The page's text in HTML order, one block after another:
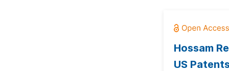
Hossam
US